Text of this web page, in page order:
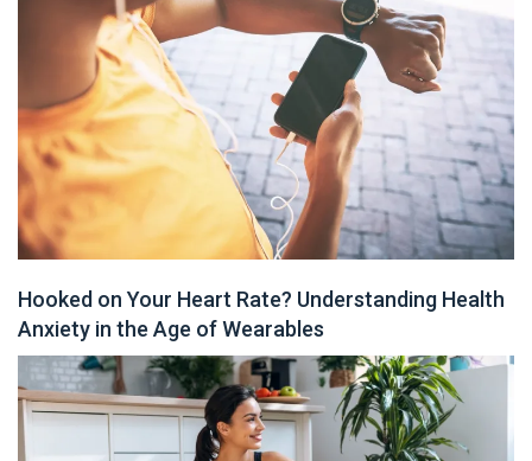
Hooked on Your Heart Rate? Understanding Health
Anxiety in the Age of Wearables